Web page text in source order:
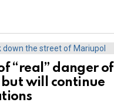
“real” danger of
will continue